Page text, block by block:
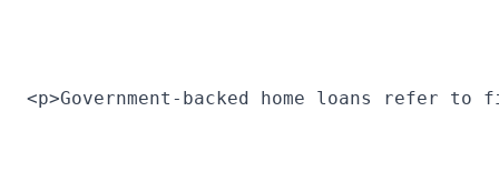
<p>Government-backed home loans